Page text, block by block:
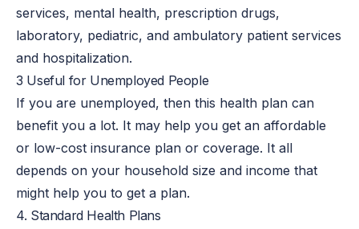
services, mental health, prescription drugs,
laboratory, pediatric, and ambulatory patient services
and hospitalization.
3 Useful for Unemployed People
If you are unemployed, then this health plan can
benefit you a lot. It may help you get an affordable
or low-cost insurance plan or coverage. It all
depends on your household size and income that
might help you to get a plan.
4. Standard Health Plans